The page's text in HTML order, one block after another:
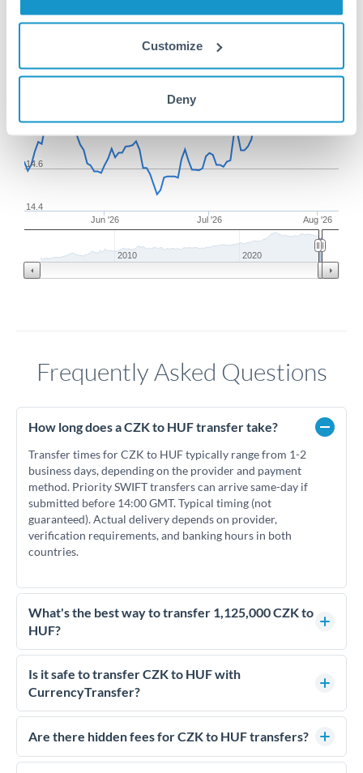
Customize
Deny
Zoom From May 9, 2026 To Aug 7, 2026
Jun '26 Jul '26 Aug '26
14.4
14.6
14.8
15
2010 2020
1m 3m 6m YTD 1y All
Frequently Asked Questions
How long does a CZK to HUF transfer take?
Transfer times for CZK to HUF typically range from 1-2
business days, depending on the provider and payment
method. Priority SWIFT transfers can arrive same-day if
submitted before 14:00 GMT. Typical timing (not
guaranteed). Actual delivery depends on provider,
verification requirements, and banking hours in both
countries.
What's the best way to transfer 1,125,000 CZK to
HUF?
For transfers of 1,125,000 CZK, comparing exchange rates is
essential as rate differences can significantly impact how
much HUF you receive. CurrencyTransfer connects you with
competitive rates, often better than high-street banks.
Is it safe to transfer CZK to HUF with
CurrencyTransfer?
Yes. CurrencyTransfer coordinates transfers through FCA-
regulated payment partners. Your funds are held in
We've facilitated over £5 billion in transfers since 2014, with
Are there hidden fees for CZK to HUF transfers?
No hidden fees. You'll see all fees and the exact exchange rate